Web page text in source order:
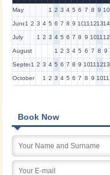
May 1 2 3 4 5 6 7 8 9 10
June1 2 3 4 5 6 7 8 9 1011 121314
July 1 2 3 4 5 6 7 8 9 1011 12
August 1 2 3 4 5 6 7 8 9
September
1 2 3 4 5 6 7 8 9 1011 1213
October 1 2 3 4 5 6 7 8 9 1011
Book Now